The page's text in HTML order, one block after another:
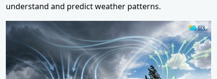
understand and predict weather patterns.